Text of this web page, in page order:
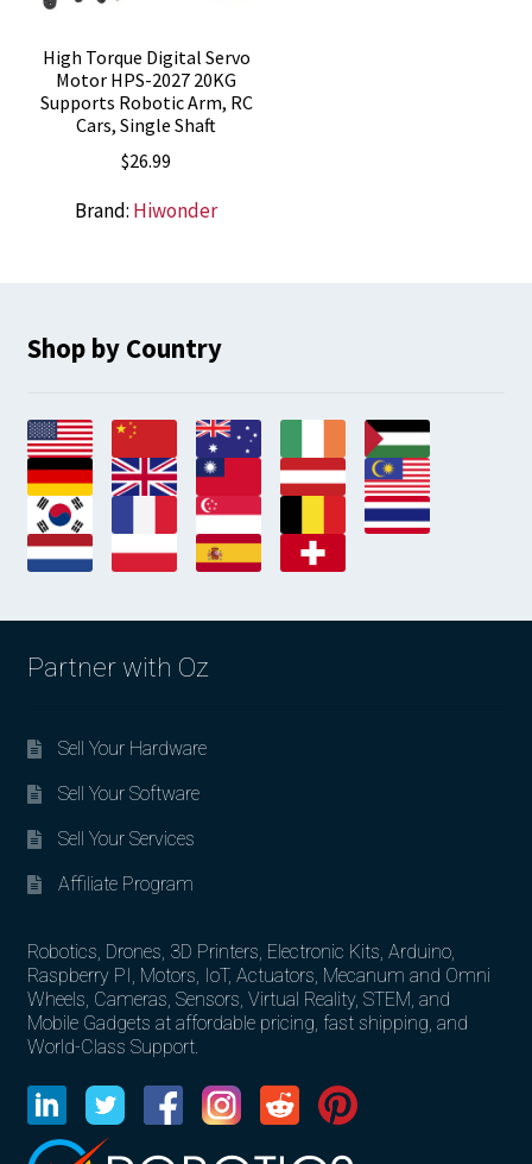
High Torque Digital Servo
Motor HPS-2027 20KG
Supports Robotic Arm, RC
Cars, Single Shaft
$26.99
Brand: Hiwonder
Shop by Country
Partner with Oz
Sell Your Hardware
Sell Your Software
Sell Your Services
Affiliate Program
Robotics, Drones, 3D Printers, Electronic Kits, Arduino,
Raspberry PI, Motors, IoT, Actuators, Mecanum and Omni
Wheels, Cameras, Sensors, Virtual Reality, STEM, and
Mobile Gadgets at affordable pricing, fast shipping, and
World-Class Support.